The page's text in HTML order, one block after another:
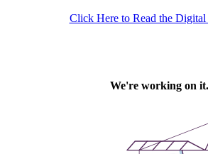
Click Here to Read the